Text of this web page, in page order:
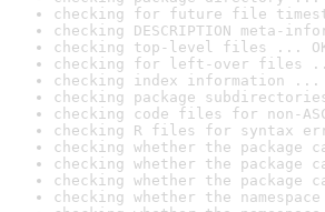
checking for future file
checking DESCRIPTION meta-
checking top-level files ...
checking for left-over files
checking index information ...
checking package
checking code files for non-
checking R files for syntax
checking whether the package
checking whether the package
checking whether the
checking whether the